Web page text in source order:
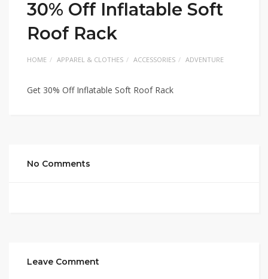
30% Off Inflatable Soft
Roof Rack
HOME APPAREL & CLOTHES ACCESSORIES ADVENTURE
Get 30% Off Inflatable Soft Roof Rack
No Comments
Leave Comment